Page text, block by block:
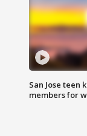
San Jose
members for